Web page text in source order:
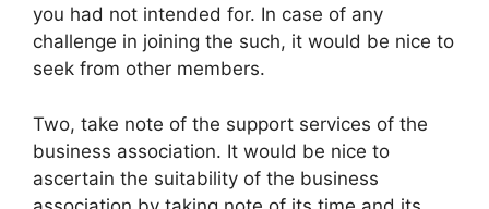
you had not intended for. In case of any
challenge in joining the such, it would be nice to
seek from other members.
Two, take note of the support services of the
business association. It would be nice to
ascertain the suitability of the business